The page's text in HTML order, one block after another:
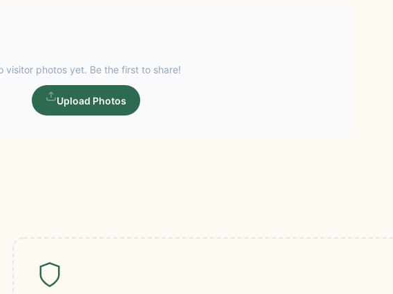
visitor photos yet. Be the first to share!
Upload Photos